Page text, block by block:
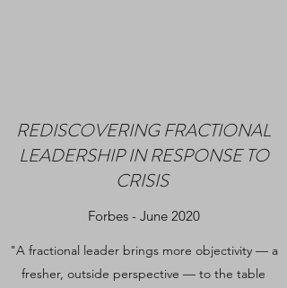
REDISCOVERING FRACTIONAL
LEADERSHIP IN RESPONSE TO
CRISIS
Forbes - June 2020
"A fractional leader brings more objectivity — a
fresher, outside perspective — to the table